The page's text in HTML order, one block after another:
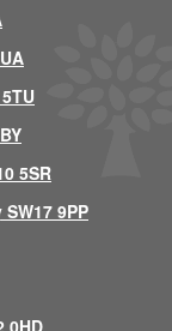
5SR
9PP
0HD